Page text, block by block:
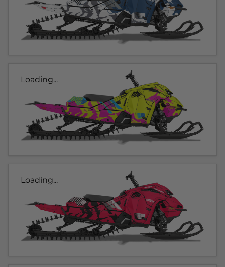
Loading...
Loading...